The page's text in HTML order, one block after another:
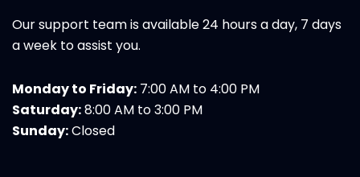
Our support team is available 24 hours a day, 7 days
a week to assist you.
Monday to Friday: 7:00 AM to 4:00 PM
Saturday:8:00 AM to 3:00 PM
Sunday:Closed